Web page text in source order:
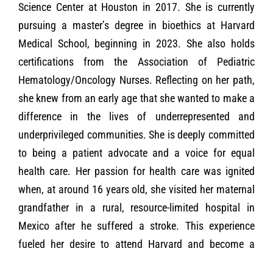
Science Center at Houston in 2017. She is currently
pursuing a master’s degree in bioethics at Harvard
Medical School, beginning in 2023. She also holds
certifications from the Association of Pediatric
Hematology/Oncology Nurses. Reflecting on her path,
she knew from an early age that she wanted to make a
difference in the lives of underrepresented and
underprivileged communities. She is deeply committed
to being a patient advocate and a voice for equal
health care. Her passion for health care was ignited
when, at around 16 years old, she visited her maternal
grandfather in a rural, resource-limited hospital in
Mexico after he suffered a stroke. This experience
fueled her desire to attend Harvard and become a